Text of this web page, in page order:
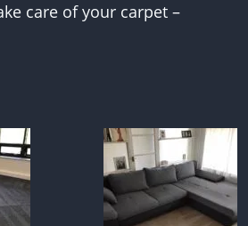
care of your carpet –